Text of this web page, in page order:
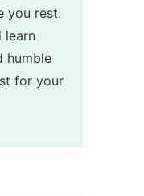
you rest.
learn
humble
for your